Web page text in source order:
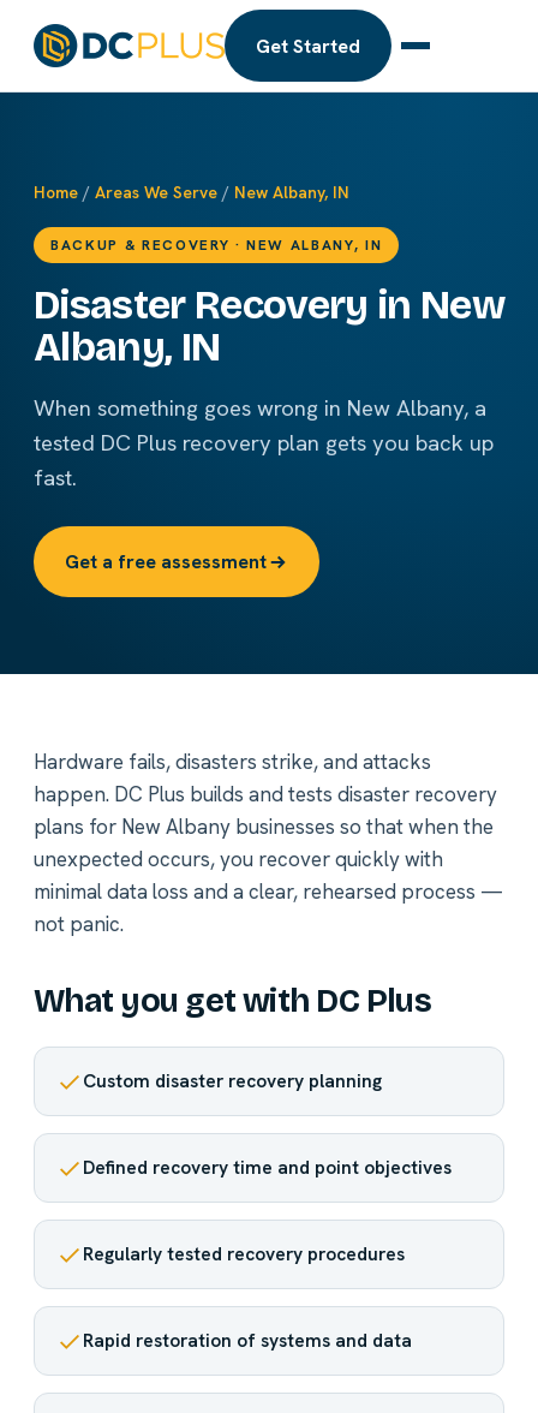
Get Started
Home / Areas We Serve / New Albany, IN
BACKUP & RECOVERY · NEW ALBANY, IN
Disaster Recovery in New
Albany, IN
When something goes wrong in New Albany, a
tested DC Plus recovery plan gets you back up
fast.
Get a free assessment
Hardware fails, disasters strike, and attacks
happen. DC Plus builds and tests disaster recovery
plans for New Albany businesses so that when the
unexpected occurs, you recover quickly with
minimal data loss and a clear, rehearsed process —
not panic.
What you get with DC Plus
Custom disaster recovery planning
Defined recovery time and point objectives
Regularly tested recovery procedures
Rapid restoration of systems and data